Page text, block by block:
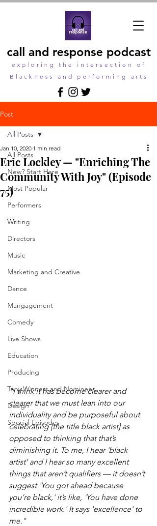
call and response podcast
exploring the intersection of
Blackness and performing arts
Post
All Posts
New? Start Here
Most Popular
Performers
Writing
Directors
Music
Marketing and Creative
Dance
Mangagement
Comedy
Live Shows
Education
Producing
Tony Winners and Nominees
Design
Special Episodes
All Posts
Eric Lockley — "Enriching The
Community With Joy" (Episode
75)
Jan 10, 2020 1 min read
"I think it has become clearer and
clearer that we must lean into our
individuality and be purposeful about
celebrating [the title black artist] as
opposed to thinking that that’s
diminishing it. To me, I hear 'black
artist' and I hear so many excellent
things that aren’t qualifiers — it doesn’t
suggest 'You got ahead because
you’re black,' it’s like, 'You have done
incredible work.' It says 'excellence' to
me."